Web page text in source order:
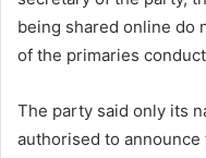
being shared online do
of the primaries
The party said only its
authorised to